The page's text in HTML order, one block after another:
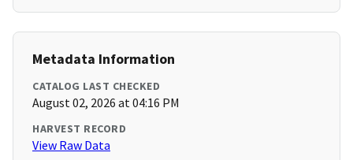
Metadata Information
CATALOG LAST CHECKED
August 02, 2026 at 04:16 PM
HARVEST RECORD
View Raw Data